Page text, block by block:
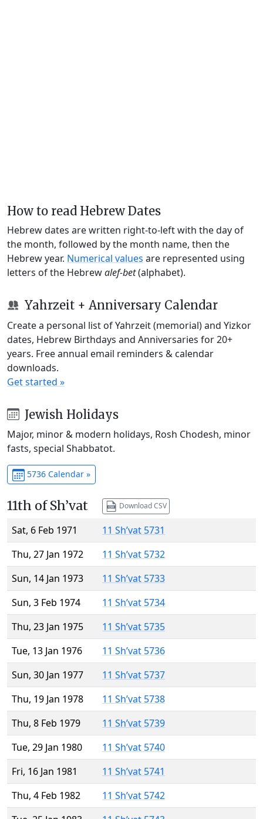
How to read Hebrew Dates
Hebrew dates are written right-to-left with the day of
the month, followed by the month name, then the
Hebrew year. Numerical values are represented using
letters of the Hebrewalef-bet(alphabet).
Yahrzeit + Anniversary Calendar
Create a personal list of Yahrzeit (memorial) and Yizkor
dates, Hebrew Birthdays and Anniversaries for 20+
years. Free annual email reminders & calendar
downloads.
Get started »
Jewish Holidays
Major, minor & modern holidays, Rosh Chodesh, minor
fasts, special Shabbatot.
5736 Calendar »
11th of Sh’vat Download CSV
Sat, 6 Feb 1971
11 Sh’vat 5731
Thu, 27 Jan 1972
11 Sh’vat 5732
Sun, 14 Jan 1973
11 Sh’vat 5733
Sun, 3 Feb 1974
11 Sh’vat 5734
Thu, 23 Jan 1975
11 Sh’vat 5735
Tue, 13 Jan 1976
11 Sh’vat 5736
Sun, 30 Jan 1977
11 Sh’vat 5737
Thu, 19 Jan 1978
11 Sh’vat 5738
Thu, 8 Feb 1979
11 Sh’vat 5739
Tue, 29 Jan 1980
11 Sh’vat 5740
Fri, 16 Jan 1981
11 Sh’vat 5741
Thu, 4 Feb 1982
11 Sh’vat 5742